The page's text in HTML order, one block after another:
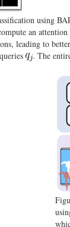
using
an attention
leading to
. The